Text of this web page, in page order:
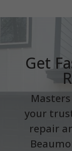
Get
your
repair